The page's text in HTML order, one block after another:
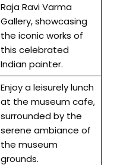
Raja Ravi Varma
Gallery, showcasing
the iconic works of
this celebrated
Indian painter.
Enjoy a leisurely lunch
at the museum cafe,
surrounded by the
serene ambiance of
the museum
grounds.